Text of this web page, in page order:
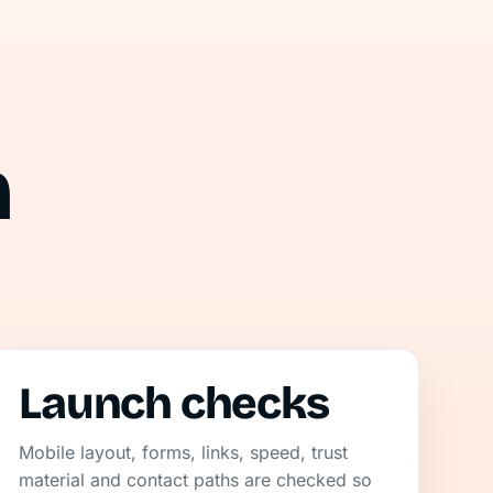
Launch checks
Mobile layout, forms, links, speed, trust
material and contact paths are checked so